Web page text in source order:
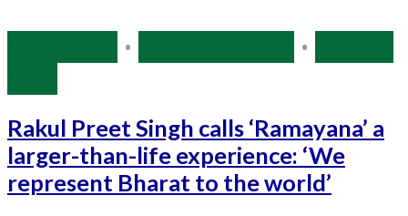
• •
Rakul Preet Singh calls ‘Ramayana’ a
larger-than-life experience: ‘We
represent Bharat to the world’